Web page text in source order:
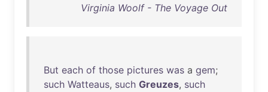
Virginia Woolf - The Voyage Out
But each of those pictures was a gem;
such Watteaus, such Greuzes, such